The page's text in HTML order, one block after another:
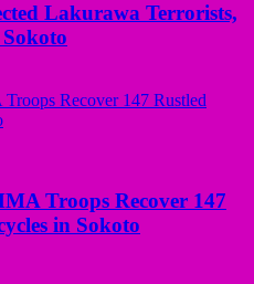
Lakurawa Terrorists,
Troops Recover 147
in Sokoto